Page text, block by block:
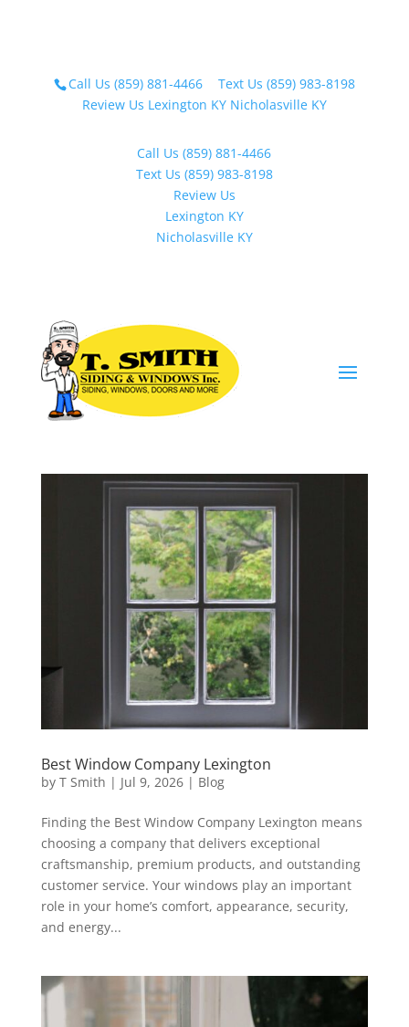
Call Us (859) 881-4466
Text Us (859) 983-8198
Review Us Lexington KY Nicholasville KY
Call Us (859) 881-4466
Text Us (859) 983-8198
Review Us
Lexington KY
Nicholasville KY
Best Window Company Lexington
by T Smith | Jul 9, 2026| Blog
Finding the Best Window Company Lexington means
choosing a company that delivers exceptional
craftsmanship, premium products, and outstanding
customer service. Your windows play an important
role in your home’s comfort, appearance, security,
and energy...